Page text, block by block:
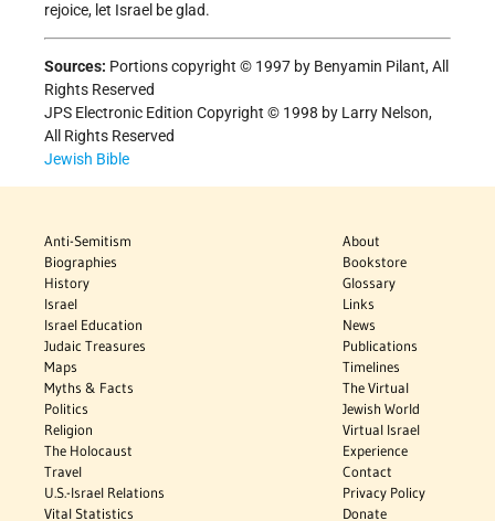
rejoice, let Israel be glad.
Sources: Portions copyright © 1997 by Benyamin Pilant, All
Rights Reserved
JPS Electronic Edition Copyright © 1998 by Larry Nelson,
All Rights Reserved
Jewish Bible
Anti-Semitism
Biographies
History
Israel
Israel Education
Judaic Treasures
Maps
Myths & Facts
Politics
Religion
The Holocaust
Travel
U.S.-Israel Relations
Vital Statistics
About
Bookstore
Glossary
Links
News
Publications
Timelines
The Virtual
Jewish World
Virtual Israel
Experience
Contact
Privacy Policy
Donate